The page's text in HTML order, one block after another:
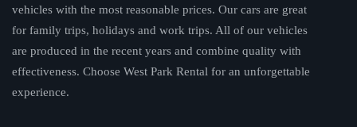
vehicles with the most reasonable prices. Our cars are great
for family trips, holidays and work trips. All of our vehicles
are produced in the recent years and combine quality with
effectiveness. Choose West Park Rental for an unforgettable
experience.